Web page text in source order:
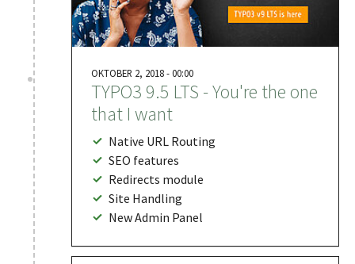
OKTOBER 2, 2018 - 00:00
TYPO3 9.5 LTS - You're the one
that I want
Native URL Routing
SEO features
Redirects module
Site Handling
New Admin Panel